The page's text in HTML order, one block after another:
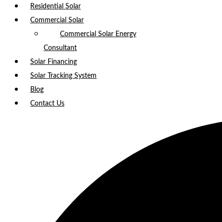
Residential Solar
Commercial Solar
Commercial Solar Energy
Consultant
Solar Financing
Solar Tracking System
Blog
Contact Us